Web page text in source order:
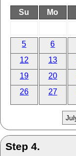
Su Mo
5
6
12
13
19
20
26
27
Step 4.